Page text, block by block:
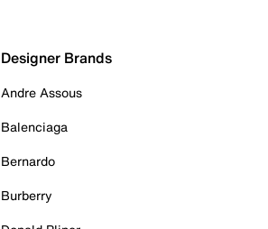
Designer Brands
Andre Assous
Balenciaga
Bernardo
Burberry